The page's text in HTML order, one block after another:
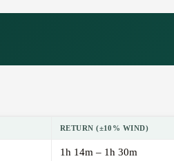
RETURN (±10% WIND)
1h 14m – 1h 30m